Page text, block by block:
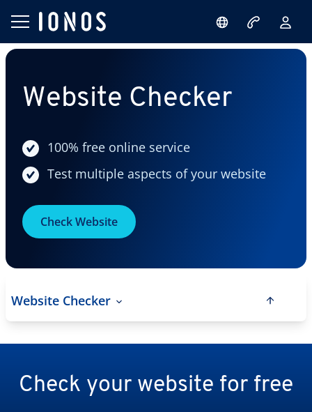
Website Checker
100% free online service
Test multiple aspects of your website
Check Website
Website Checker
Check your website for free